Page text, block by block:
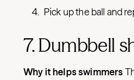
Pick up the ball and
7. Dumbbell
Why it helps swimmers